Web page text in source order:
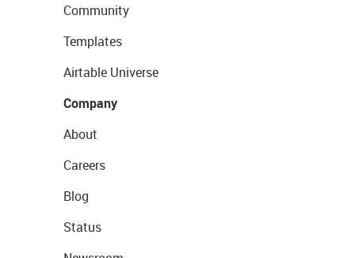
Community
Templates
Airtable Universe
Company
About
Careers
Blog
Status